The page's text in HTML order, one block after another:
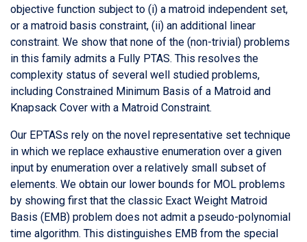
objective function subject to (i) a matroid independent set,
or a matroid basis constraint, (ii) an additional linear
constraint. We show that none of the (non-trivial) problems
in this family admits a Fully PTAS. This resolves the
complexity status of several well studied problems,
including Constrained Minimum Basis of a Matroid and
Knapsack Cover with a Matroid Constraint.
Our EPTASs rely on the novel representative set technique
in which we replace exhaustive enumeration over a given
input by enumeration over a relatively small subset of
elements. We obtain our lower bounds for MOL problems
by showing first that the classic Exact Weight Matroid
Basis (EMB) problem does not admit a pseudo-polynomial
time algorithm. This distinguishes EMB from the special